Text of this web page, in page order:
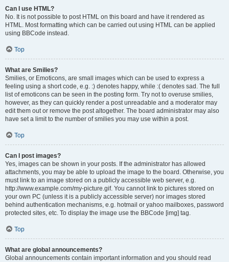
Can I use HTML?
No. It is not possible to post HTML on this board and have it rendered as
HTML. Most formatting which can be carried out using HTML can be applied
using BBCode instead.
Top
What are Smilies?
Smilies, or Emoticons, are small images which can be used to express a
feeling using a short code, e.g. :) denotes happy, while :( denotes sad. The full
list of emoticons can be seen in the posting form. Try not to overuse smilies,
however, as they can quickly render a post unreadable and a moderator may
edit them out or remove the post altogether. The board administrator may also
have set a limit to the number of smilies you may use within a post.
Top
Can I post images?
Yes, images can be shown in your posts. If the administrator has allowed
attachments, you may be able to upload the image to the board. Otherwise, you
must link to an image stored on a publicly accessible web server, e.g.
http://www.example.com/my-picture.gif. You cannot link to pictures stored on
your own PC (unless it is a publicly accessible server) nor images stored
behind authentication mechanisms, e.g. hotmail or yahoo mailboxes, password
protected sites, etc. To display the image use the BBCode [img] tag.
Top
What are global announcements?
Global announcements contain important information and you should read